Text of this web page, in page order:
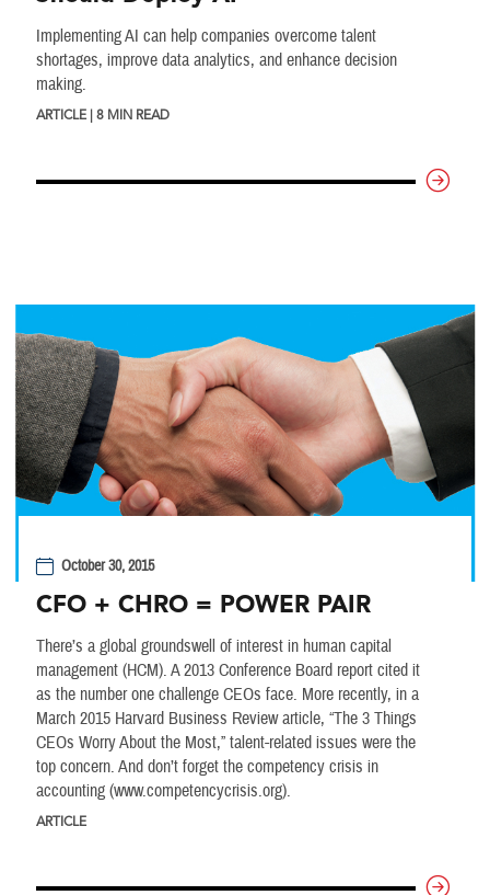
Implementing AI can help companies overcome talent
shortages, improve data analytics, and enhance decision
making.
ARTICLE | 8 MIN READ
October 30, 2015
CFO + CHRO = POWER PAIR
There’s a global groundswell of interest in human capital
management (HCM). A 2013 Conference Board report cited it
as the number one challenge CEOs face. More recently, in a
March 2015 Harvard Business Review article, “The 3 Things
CEOs Worry About the Most,” talent-related issues were the
top concern. And don’t forget the competency crisis in
accounting (www.competencycrisis.org).
ARTICLE